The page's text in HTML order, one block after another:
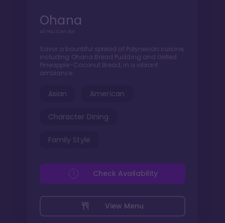
Ohana
All You Can Eat
Savor a bountiful spread of Polynesian cuisine,
including Ohana Bread Pudding and Grilled
Pineapple-Coconut Bread, in a vibrant
ambiance.
Asian American
Character Dining
Family Style
View Menu
Check Availability